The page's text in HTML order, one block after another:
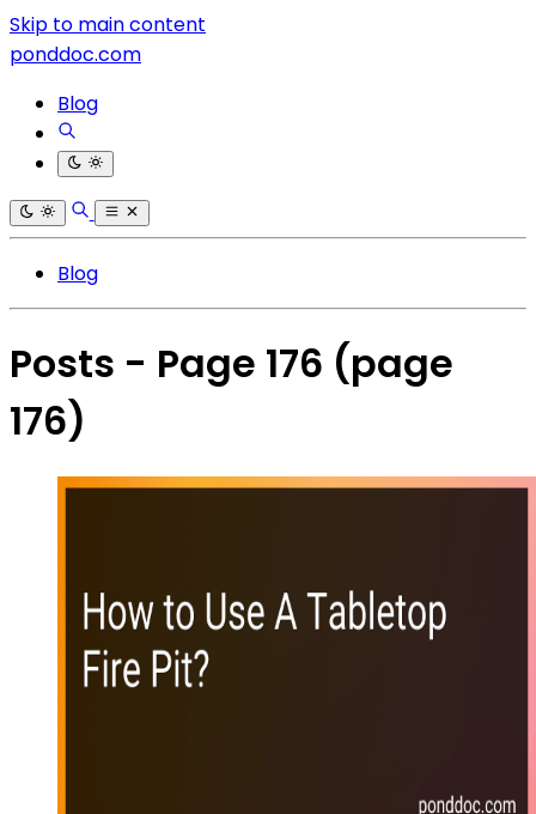
Skip to main content
ponddoc.com
Blog
Blog
Posts - Page 176 (page
176)